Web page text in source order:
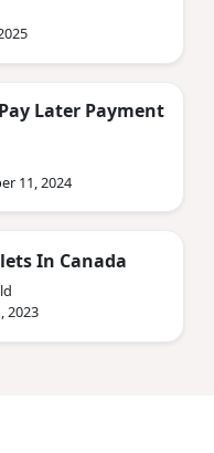
Later Payment
11, 2024
In Canada
2023